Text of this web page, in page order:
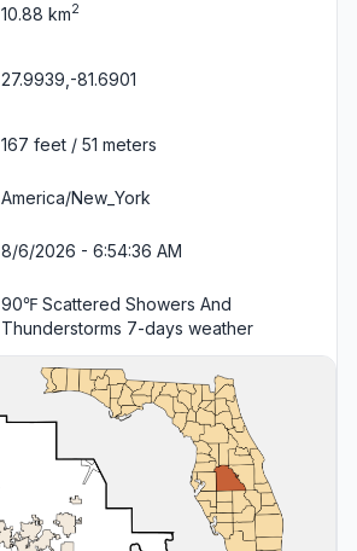
10.88 km2
27.9939,-81.6901
167 feet / 51 meters
America/New_York
8/6/2026 - 6:54:37 AM
90℉ Scattered Showers And
Thunderstorms 7-days weather